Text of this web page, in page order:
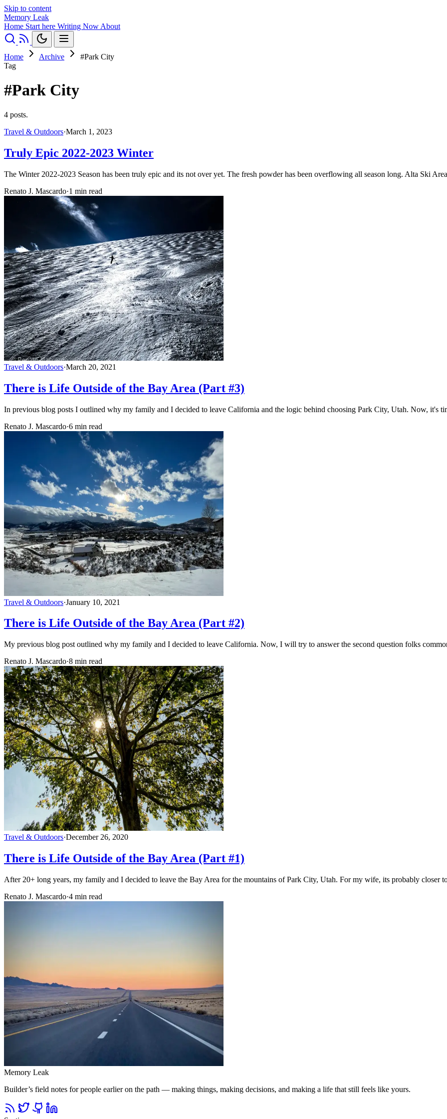
Skip to content
Memory Leak
Home Start here Writing Now About
Home Archive
#Park City
Tag
#Park City
4 posts.
Travel & Outdoors·March 1, 2023
Truly Epic 2022-2023 Winter
The Winter 2022-2023 Season has been truly epic and its not over yet. The fresh powder has been overflowing all season long. Alta Ski
Renato J. Mascardo·1 min read
Travel & Outdoors·March 20, 2021
There is Life Outside of the Bay Area (Part #3)
In previous blog posts I outlined why my family and I decided to leave California and the logic behind choosing Park City, Utah. Now, it's
Renato J. Mascardo·6 min read
Travel & Outdoors·January 10, 2021
There is Life Outside of the Bay Area (Part #2)
My previous blog post outlined why my family and I decided to leave California. Now, I will try to answer the second question folks
Renato J. Mascardo·8 min read
Travel & Outdoors·December 26, 2020
There is Life Outside of the Bay Area (Part #1)
After 20+ long years, my family and I decided to leave the Bay Area for the mountains of Park City, Utah. For my wife, its probably closer
Renato J. Mascardo·4 min read
Memory Leak
Builder’s field notes for people earlier on the path — making things, making decisions, and making a life that still feels like yours.